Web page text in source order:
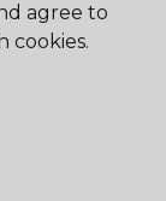
agree to
cookies.